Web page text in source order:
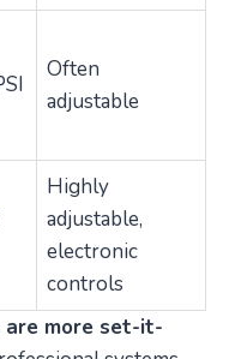
Often
adjustable
Highly
adjustable,
electronic
controls
more set-it-